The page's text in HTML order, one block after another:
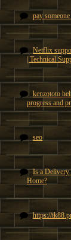
pay
Netflix
| Technical
kenzototo
progress and
seo
Is a Delivery
Home?
https://